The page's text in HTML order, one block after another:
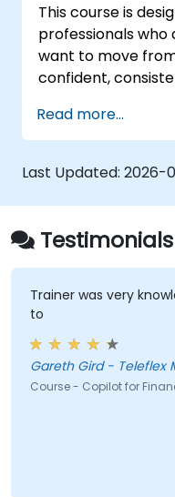
This course is
professionals who
want to move
confident,
their prompting
directly to real
reconciliation,
reporting. The
around live
datasets. All
workflows: one for
included with
Microsoft 365
so every
they already have.
Read more...
Last Updated: 2026-
Trainer was very
to
Gareth Gird - Teleflex
Course - Copilot for